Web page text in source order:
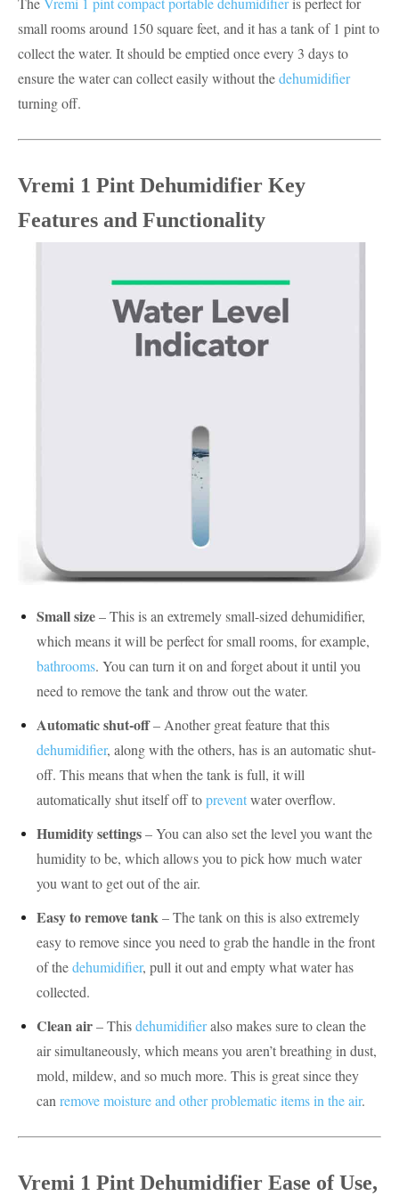
small rooms around 150 square feet, and it has a tank of 1 pint to
collect the water. It should be emptied once every 3 days to
ensure the water can collect easily without thedehumidifier
turning off.
Vremi 1 Pint Dehumidifier Key
Features and Functionality
Small size– This is an extremely small-sized dehumidifier,
which means it will be perfect for small rooms, for example,
bathrooms. You can turn it on and forget about it until you
need to remove the tank and throw out the water.
Automatic shut-off– Another great feature that this
dehumidifier, along with the others, has is an automatic shut-
off. This means that when the tank is full, it will
automatically shut itself off topreventwater overflow.
Humidity settings– You can also set the level you want the
humidity to be, which allows you to pick how much water
you want to get out of the air.
Easy to remove tank– The tank on this is also extremely
easy to remove since you need to grab the handle in the front
of thedehumidifier, pull it out and empty what water has
collected.
Clean air– Thisdehumidifieralso makes sure to clean the
air simultaneously, which means you aren’t breathing in dust,
mold, mildew, and so much more. This is great since they
can remove moisture and other problematic items in the air.
Vremi 1 Pint Dehumidifier Ease of Use,